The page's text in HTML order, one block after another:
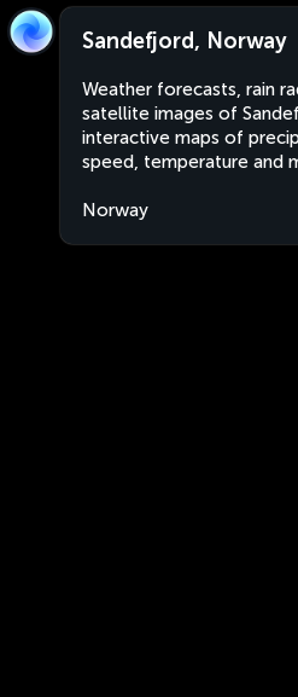
Sandefjord, Norway
Weather forecasts, rain
satellite images of
interactive maps of
speed, temperature and
Norway